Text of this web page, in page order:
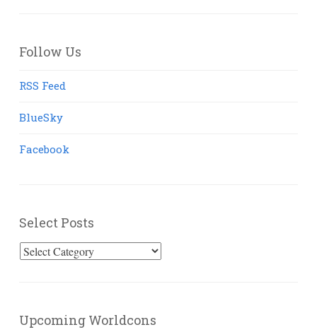
Follow Us
RSS Feed
BlueSky
Facebook
Select Posts
Select
Upcoming Worldcons